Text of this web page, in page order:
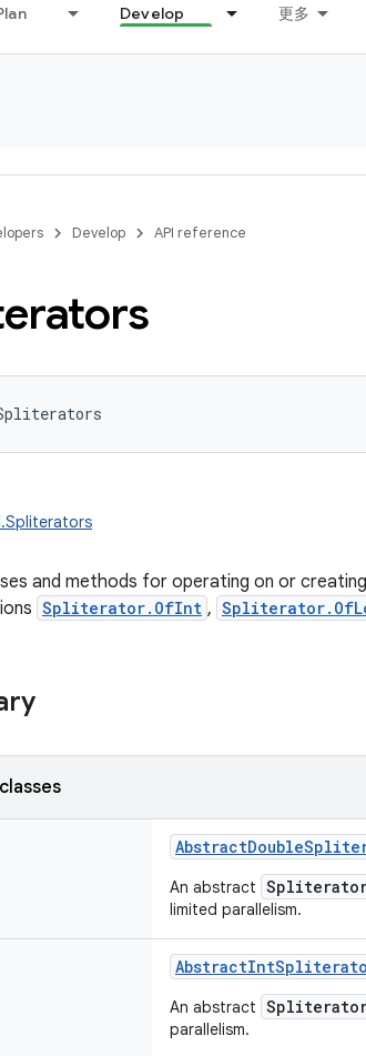
Develop 更多
Develop API reference
and methods for operating on or
Spliterator.OfInt ,
An abstract
limited parallelism.
An abstract
parallelism.